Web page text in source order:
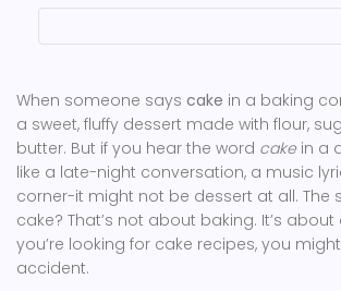
When someone says cake in a baking
a sweet, fluffy dessert made with flour,
butter. But if you hear the word cake in a
like a late-night conversation, a music
corner-it might not be dessert at all. The
cake? That’s not about baking. It’s about
you’re looking for cake recipes, you
accident.